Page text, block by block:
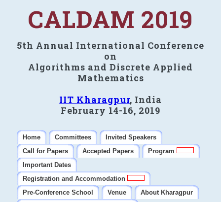
CALDAM 2019
5th Annual International Conference
on
Algorithms and Discrete Applied
Mathematics
IIT Kharagpur, India
February 14-16, 2019
Home Committees
Invited Speakers
Call for Papers
Accepted Papers
Program
Important Dates
Registration and Accommodation
Pre-Conference School
Venue
About Kharagpur